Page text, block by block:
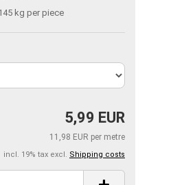
kg per piece
5,99 EUR
11,98 EUR per metre
incl. 19% tax excl. Shipping costs